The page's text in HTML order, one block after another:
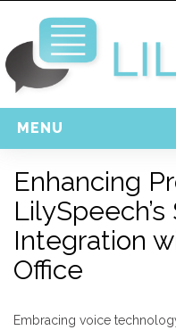
MENU
Home
Free Download
Support
Login
Enhancing
Integration
Office
Embracing voice